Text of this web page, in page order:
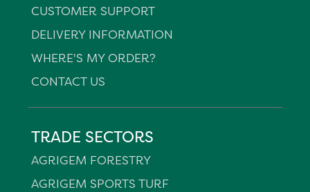
CUSTOMER SUPPORT
DELIVERY INFORMATION
WHERE'S MY ORDER?
CONTACT US
TRADE SECTORS
AGRIGEM FORESTRY
AGRIGEM SPORTS TURF